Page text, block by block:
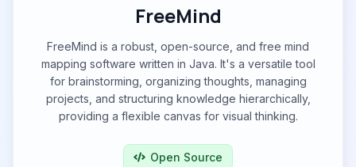
FreeMind
FreeMind is a robust, open-source, and free mind
mapping software written in Java. It's a versatile tool
for brainstorming, organizing thoughts, managing
projects, and structuring knowledge hierarchically,
providing a flexible canvas for visual thinking.
Open Source